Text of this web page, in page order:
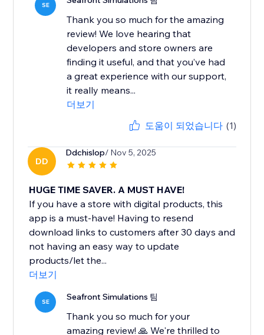
SE
Thank you so much for the amazing
review! We love hearing that
developers and store owners are
finding it useful, and that you’ve had
a great experience with our support,
it really means...
더보기
도움이 되었습니다 (1)
DD
Ddchislop/ Nov 5, 2025
HUGE TIME SAVER. A MUST HAVE!
If you have a store with digital products, this
app is a must-have! Having to resend
download links to customers after 30 days and
not having an easy way to update
products/let the...
더보기
SE Seafront Simulations 팀
Thank you so much for your
amazing review! 🙏 We're thrilled to